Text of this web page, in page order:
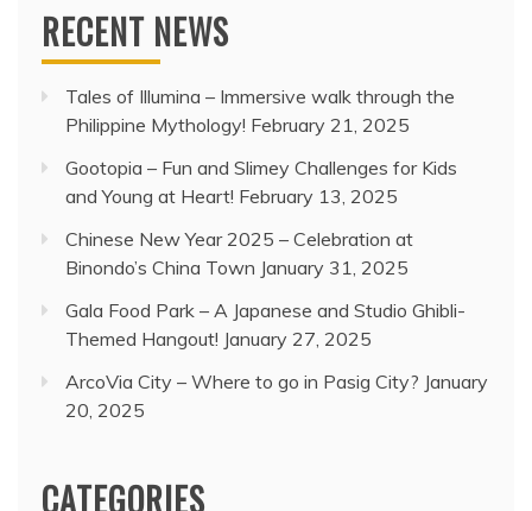
RECENT NEWS
Tales of Illumina – Immersive walk through the
Philippine Mythology! February 21, 2025
Gootopia – Fun and Slimey Challenges for Kids
and Young at Heart! February 13, 2025
Chinese New Year 2025 – Celebration at
Binondo’s China Town January 31, 2025
Gala Food Park – A Japanese and Studio Ghibli-
Themed Hangout! January 27, 2025
ArcoVia City – Where to go in Pasig City? January
20, 2025
CATEGORIES